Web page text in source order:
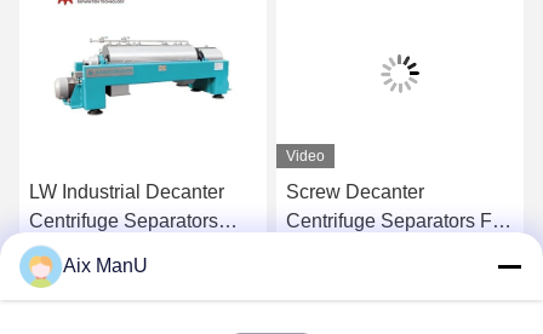
LW Industrial Decanter
Centrifuge Separators
440V Solid Liquid
Get Best Price
Video
Screw Decanter
Centrifuge Separators Full
Get Best Price
Aix ManU